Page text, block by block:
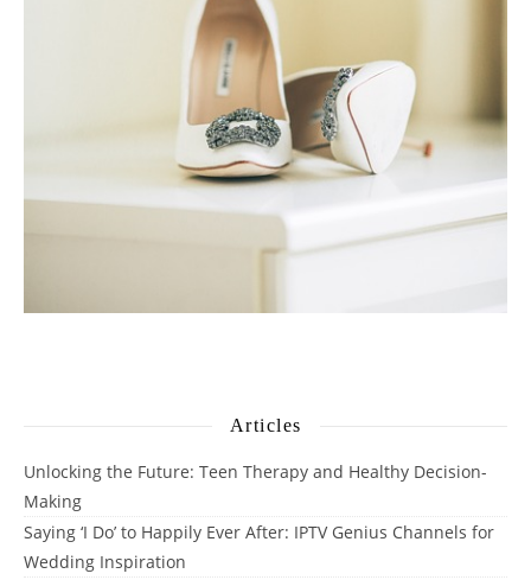
Articles
Unlocking the Future: Teen Therapy and Healthy Decision-
Making
Saying ‘I Do’ to Happily Ever After: IPTV Genius Channels for
Wedding Inspiration